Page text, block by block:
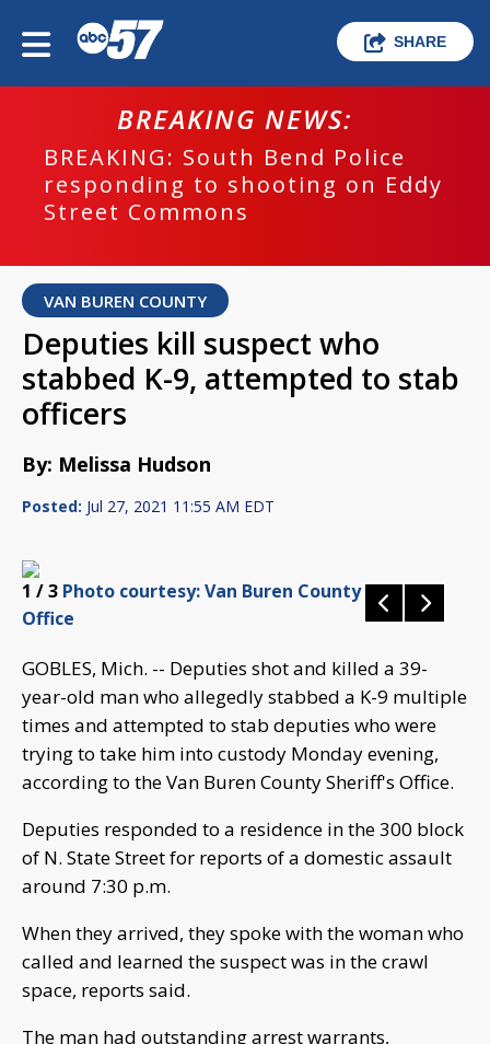
SHARE
BREAKING NEWS:
BREAKING: South Bend Police
responding to shooting on Eddy
Street Commons
VAN BUREN COUNTY
Deputies kill suspect who
stabbed K-9, attempted to stab
officers
By: Melissa Hudson
Posted: Jul 27, 2021 11:55 AM EDT
1 / 3 Photo courtesy: Van Buren County Sheriff's
Office
GOBLES, Mich. -- Deputies shot and killed a 39-
year-old man who allegedly stabbed a K-9 multiple
times and attempted to stab deputies who were
trying to take him into custody Monday evening,
according to the Van Buren County Sheriff's Office.
Deputies responded to a residence in the 300 block
of N. State Street for reports of a domestic assault
around 7:30 p.m.
When they arrived, they spoke with the woman who
called and learned the suspect was in the crawl
space, reports said.
The man had outstanding arrest warrants,